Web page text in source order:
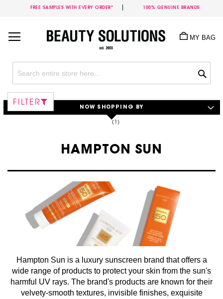
FREE SAMPLES WITH EVERY ORDER* 100% GENUINE BRANDS
Content
MY BAG
HAMPTON SUN
Hampton Sun is a luxury sunscreen brand that offers a
wide range of products to protect your skin from the sun's
harmful UV rays. The brand's products are known for their
velvety-smooth textures, invisible finishes, exquisite
FILTER
NOW SHOPPING BY